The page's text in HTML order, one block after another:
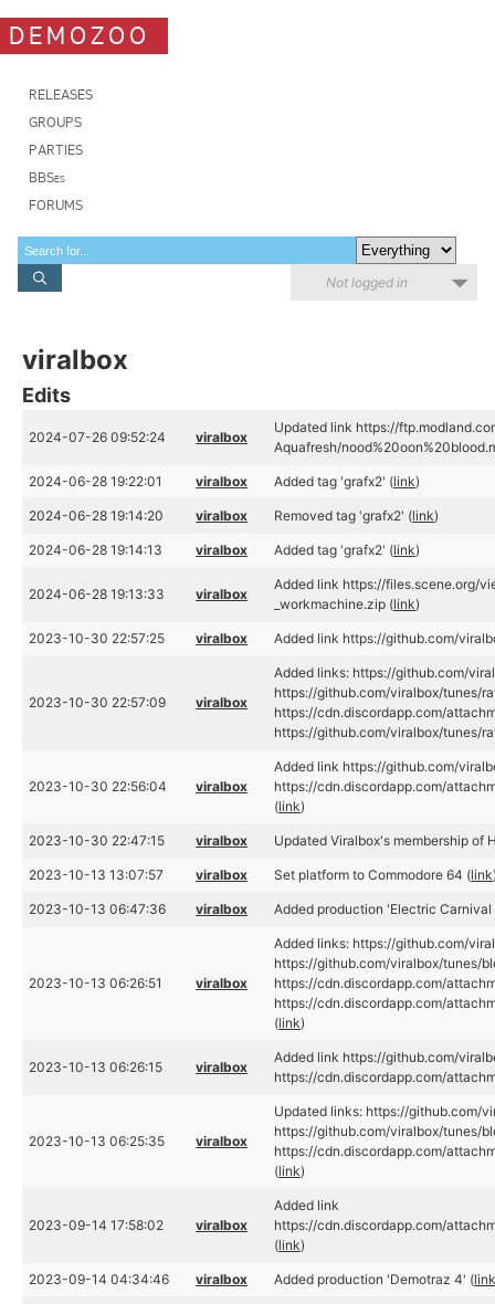
DEMOZOO
RELEASES
GROUPS
PARTIES
BBSes
FORUMS
Not logged in
viralbox
Edits
2024-07-26 09:52:24 viralbox
Updated link https://
Aquafresh/
2024-06-28 19:22:01 viralbox Added tag 'grafx2' (link)
2024-06-28 19:14:20 viralbox Removed tag 'grafx2' (link)
2024-06-28 19:14:13 viralbox Added tag 'grafx2' (link)
2024-06-28 19:13:33 viralbox
Added link https://files.scene.org/
_workmachine.zip (link)
2023-10-30 22:57:25 viralbox Added link https://github.com/
2023-10-30 22:57:09 viralbox
Added links: https://github.com/
https://github.com/viralbox/tunes/
https://cdn.discordapp.com/
https://github.com/viralbox/tunes/
2023-10-30 22:56:04 viralbox
Added link https://github.com/
https://cdn.discordapp.com/
(link)
2023-10-30 22:47:15 viralbox Updated Viralbox's membership of
2023-10-13 13:07:57 viralbox Set platform to Commodore 64 (link
2023-10-13 06:47:36 viralbox Added production 'Electric Carnival
2023-10-13 06:26:51 viralbox
Added links: https://github.com/
https://github.com/viralbox/tunes/
https://cdn.discordapp.com/
https://cdn.discordapp.com/
(link)
2023-10-13 06:26:15 viralbox
Added link https://github.com/
https://cdn.discordapp.com/
2023-10-13 06:25:35 viralbox
Updated links: https://github.com/
https://github.com/viralbox/tunes/
https://cdn.discordapp.com/
(link)
2023-09-14 17:58:02 viralbox
Added link
https://cdn.discordapp.com/
(link)
2023-09-14 04:34:46 viralbox Added production 'Demotraz 4' (